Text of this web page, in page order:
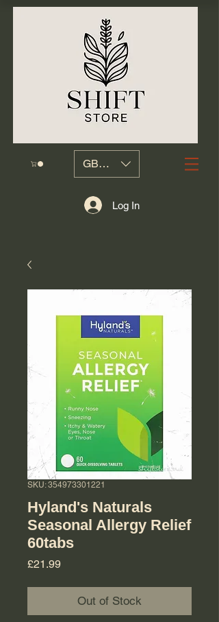
GBP (£)
Log In
SKU: 354973301221
Hyland's Naturals
Seasonal Allergy Relief
60tabs
£21.99Price
Out of Stock